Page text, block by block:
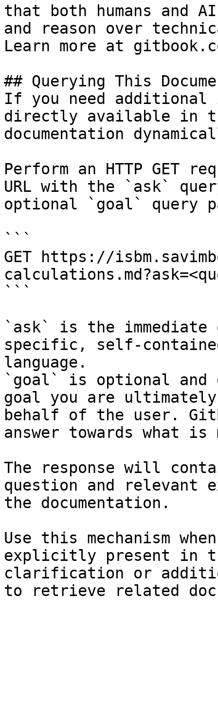
that both humans and
and reason over
Learn more at
## Querying This
If you need
directly available in
documentation
Perform an HTTP GET
URL with the `ask`
optional `goal` query
```
GET https://
```
`ask` is the
specific, self-
language.
`goal` is optional and
goal you are
behalf of the user.
answer towards what
The response will
question and relevant
the documentation.
Use this mechanism
explicitly present in
clarification or